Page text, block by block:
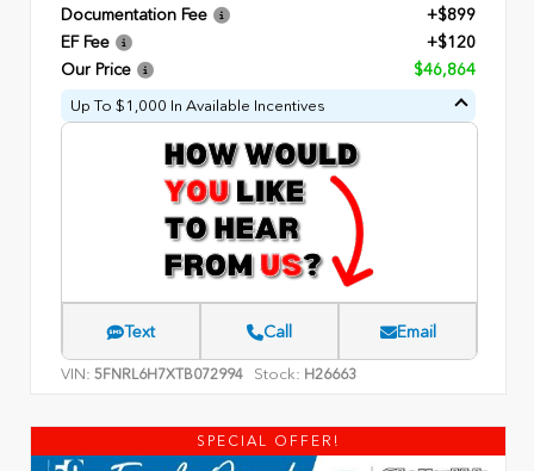
Documentation Fee
+$899
EF Fee
+$120
Our Price
$46,864
Up To $1,000 In Available Incentives
Text Call Email
VIN: 5FNRL6H7XTB072994 Stock: H26663
SPECIAL OFFER!